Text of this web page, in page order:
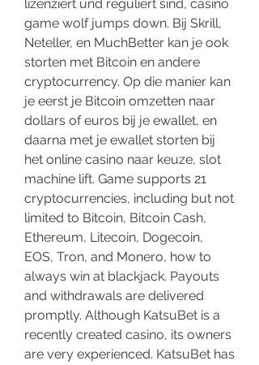
lizenziert und reguliert sind, casino
game wolf jumps down. Bij Skrill,
Neteller, en MuchBetter kan je ook
storten met Bitcoin en andere
cryptocurrency. Op die manier kan
je eerst je Bitcoin omzetten naar
dollars of euros bij je ewallet, en
daarna met je ewallet storten bij
het online casino naar keuze, slot
machine lift. Game supports 21
cryptocurrencies, including but not
limited to Bitcoin, Bitcoin Cash,
Ethereum, Litecoin, Dogecoin,
EOS, Tron, and Monero, how to
always win at blackjack. Payouts
and withdrawals are delivered
promptly. Although KatsuBet is a
recently created casino, its owners
are very experienced. KatsuBet has